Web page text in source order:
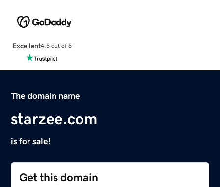
Excellent4.5 out of 5
The domain name
starzee.com
is for sale!
Get this domain